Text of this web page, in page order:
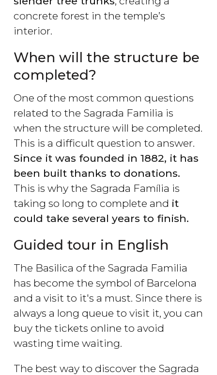
concrete forest in the temple’s
interior.
When will the structure be
completed?
One of the most common questions
related to the Sagrada Familia is
when the structure will be completed.
This is a difficult question to answer.
Since it was founded in 1882, it has
been built thanks to donations.
This is why the Sagrada Família is
taking so long to complete and it
could take several years to finish.
Guided tour in English
The Basilica of the Sagrada Familia
has become the symbol of Barcelona
and a visit to it's a must. Since there is
always a long queue to visit it, you can
buy the tickets online to avoid
wasting time waiting.
The best way to discover the Sagrada